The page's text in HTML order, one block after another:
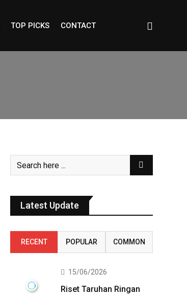
TOP PICKS CONTACT
Latest Update
RECENT POPULAR COMMON
15/06/2026
Riset Taruhan Ringan